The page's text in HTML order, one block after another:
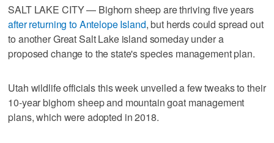
SALT LAKE CITY — Bighorn sheep are thriving five years
after returning to Antelope Island, but herds could spread out
to another Great Salt Lake island someday under a
proposed change to the state's species management plan.
Utah wildlife officials this week unveiled a few tweaks to their
10-year bighorn sheep and mountain goat management
plans, which were adopted in 2018.